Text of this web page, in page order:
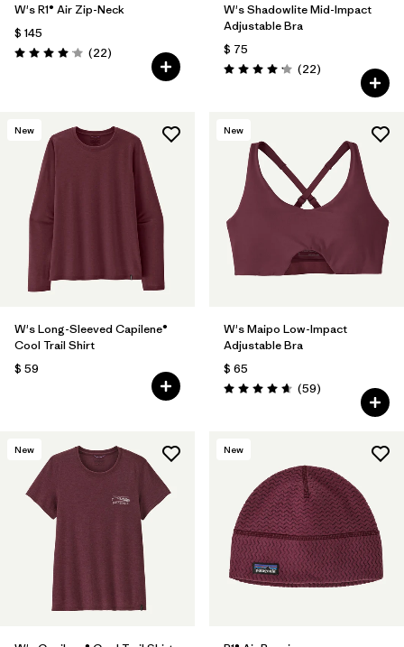
W's R1® Air Zip-Neck
$ 145
Valoración: 4.0 / 5
(22Comentarios
)
W's Shadowlite Mid-Impact
Adjustable Bra
$ 75
Valoración: 4.1 / 5
(22Comentarios
)
New
W's Long-Sleeved Capilene®
Cool Trail Shirt
$ 59
New
W's Maipo Low-Impact
Adjustable Bra
$ 65
Valoración: 4.7 / 5
(59Comentarios
)
New New